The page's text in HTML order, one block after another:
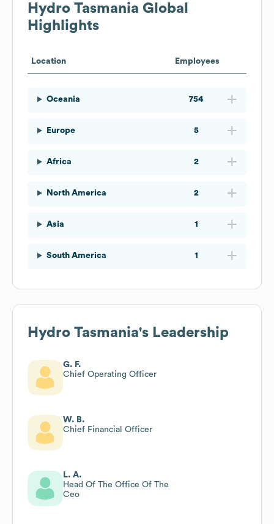
Hydro Tasmania Global
Highlights
Location Employees
Oceania 754
Europe 5
Africa 2
North America 2
Asia 1
South America 1
Hydro Tasmania's Leadership
G. F.
Chief Operating Officer
W. B.
Chief Financial Officer
L. A.
Head Of The Office Of The
Ceo